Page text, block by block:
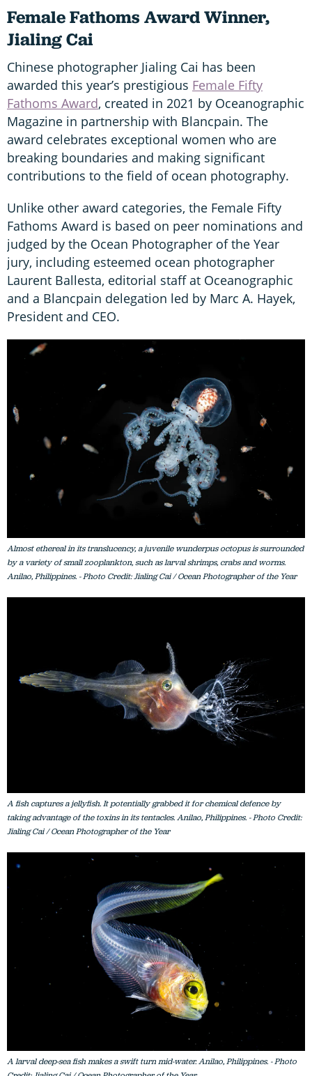
Female Fathoms Award Winner,
Jialing Cai
Chinese photographer Jialing Cai has been
awarded this year’s prestigious Female Fifty
Fathoms Award, created in 2021 by Oceanographic
Magazine in partnership with Blancpain. The
award celebrates exceptional women who are
breaking boundaries and making significant
contributions to the field of ocean photography.
Unlike other award categories, the Female Fifty
Fathoms Award is based on peer nominations and
judged by the Ocean Photographer of the Year
jury, including esteemed ocean photographer
Laurent Ballesta, editorial staff at Oceanographic
and a Blancpain delegation led by Marc A. Hayek,
President and CEO.
Almost ethereal in its translucency, a juvenile wunderpus octopus is surrounded
by a variety of small zooplankton, such as larval shrimps, crabs and worms.
Anilao, Philippines. - Photo Credit: Jialing Cai / Ocean Photographer of the Year
A fish captures a jellyfish. It potentially grabbed it for chemical defence by
taking advantage of the toxins in its tentacles. Anilao, Philippines. - Photo Credit:
Jialing Cai / Ocean Photographer of the Year
A larval deep-sea fish makes a swift turn mid-water. Anilao, Philippines. - Photo